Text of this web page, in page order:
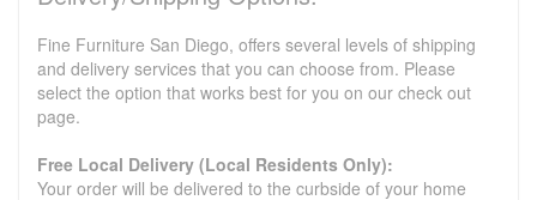
Fine Furniture San Diego, offers several levels of shipping
and delivery services that you can choose from. Please
select the option that works best for you on our check out
page.
Free Local Delivery (Local Residents Only):
Your order will be delivered to the curbside of your home